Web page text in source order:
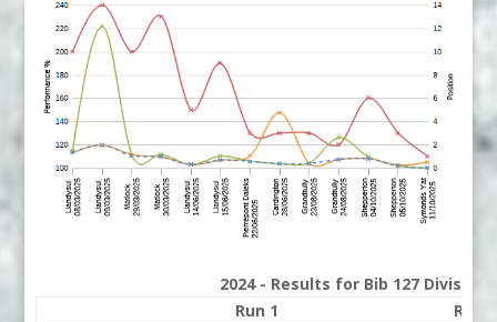
2024 - Results for Bib 127 Division
Run 1
Run 2